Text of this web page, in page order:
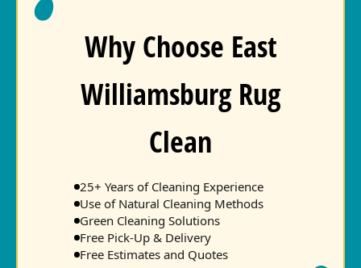
Why Choose East
Williamsburg Rug
Clean
25+ Years of Cleaning Experience
Use of Natural Cleaning Methods
Green Cleaning Solutions
Free Pick-Up & Delivery
Free Estimates and Quotes